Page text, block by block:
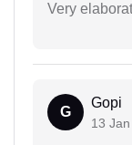
Very
G
Gopi
13